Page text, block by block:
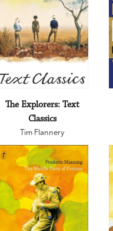
The Explorers: Text
Classics
Tim Flannery